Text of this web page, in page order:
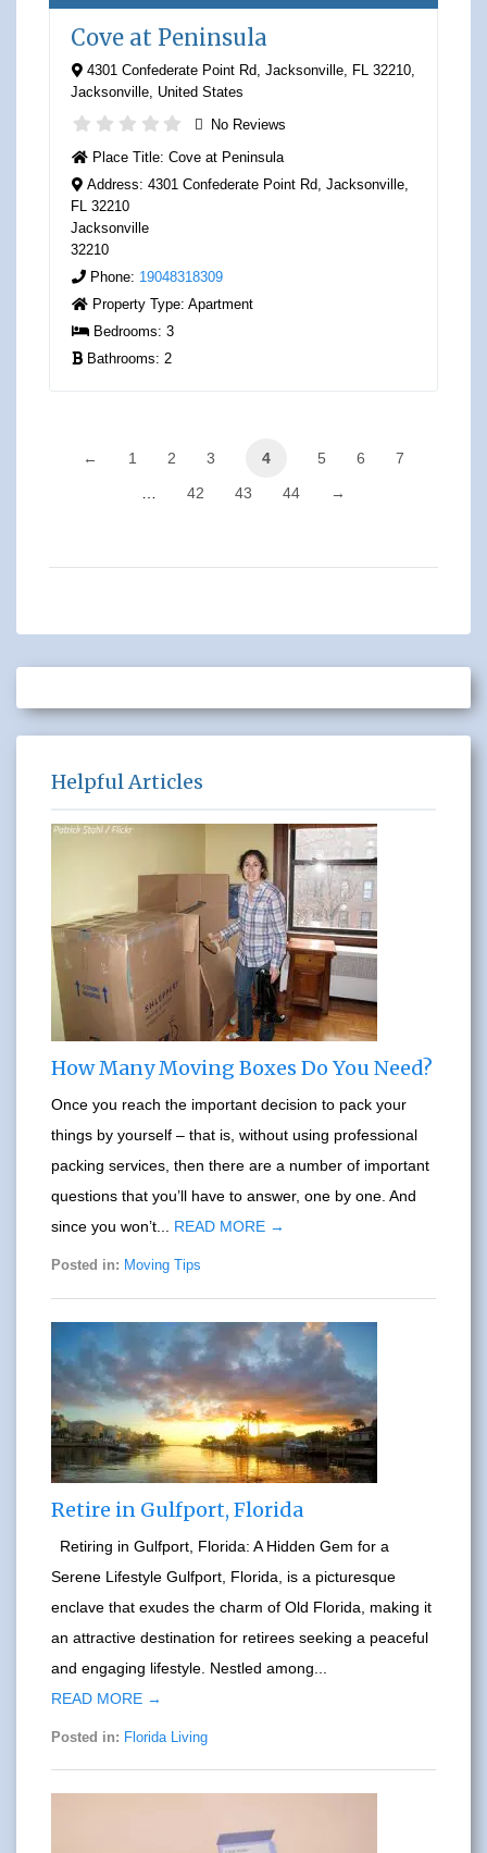
Cove at Peninsula
4301 Confederate Point Rd, Jacksonville, FL 32210,
Jacksonville United States
No Reviews
Place Title: Cove at Peninsula
Address: 4301 Confederate Point Rd, Jacksonville,
FL 32210
Jacksonville
32210
Phone: 19048318309
Property Type: Apartment
Bedrooms: 3
Bathrooms: 2
← 1 2 3 4 5 6
7
42 43 44 →
Helpful Articles
How Many Moving Boxes Do You Need?
Once you reach the important decision to pack your
things by yourself – that is, without using professional
packing services, then there are a number of important
questions that you’ll have to answer, one by one. And
since you won’t... READ MORE →
Posted in: Moving Tips
Retire in Gulfport, Florida
Retiring in Gulfport, Florida: A Hidden Gem for a
Serene Lifestyle Gulfport, Florida, is a picturesque
enclave that exudes the charm of Old Florida, making it
an attractive destination for retirees seeking a peaceful
and engaging lifestyle. Nestled among...
READ MORE →
Posted in: Florida Living